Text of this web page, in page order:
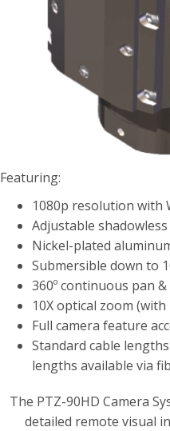
Featuring:
1080p resolution with
Adjustable
Nickel-plated
Submersible down to
360º continuous pan
10X optical zoom
Full camera feature
Standard cable lengths
lengths available via
The PTZ-90HD Camera
detailed remote visual